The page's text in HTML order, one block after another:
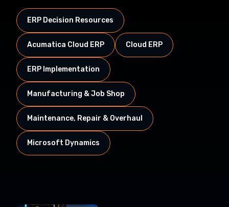
ERP Decision Resources
Acumatica Cloud ERP Cloud ERP
ERP Implementation
Manufacturing & Job Shop
Maintenance, Repair & Overhaul
Microsoft Dynamics